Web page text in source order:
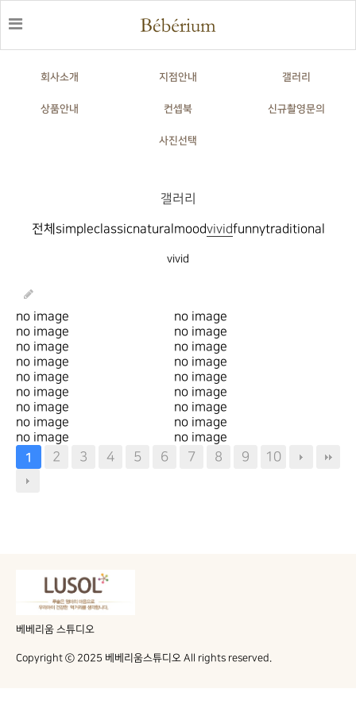
회사소개 지점안내 갤러리
상품안내 컨셉북 신규촬영문의
사진선택
갤러리
전체 simpleclassicnatural moodvividfunnytraditional
vivid
no image
no image
no image
no image
no image
no image
no image
no image
no image
no image
no image
no image
no image
no image
no image
no image
no image
no image
1 2 3 4 5 6 7 8 9 10
베베리움 스튜디오
Copyright ⓒ 2025 베베리움스튜디오 All rights reserved.